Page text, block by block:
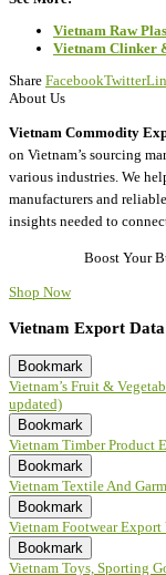
Vietnam Raw
Vietnam Clinker
Share FacebookTwitter
About Us
Vietnam Commodity
on Vietnam’s sourcing
various industries. We
manufacturers and
insights needed to
Boost Your
Shop Now
Vietnam Export Data
Bookmark
Vietnam’s Fruit &
updated)
Bookmark
Vietnam Timber Product
Bookmark
Vietnam Textile And
Bookmark
Vietnam Footwear
Bookmark
Vietnam Toys, Sporting